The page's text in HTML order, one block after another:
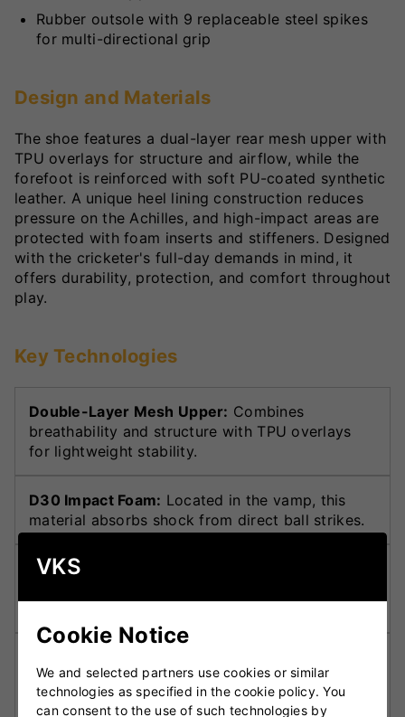
Rubber outsole with 9 replaceable steel spikes
for multi-directional grip
Design and Materials
The shoe features a dual-layer rear mesh upper with
TPU overlays for structure and airflow, while the
forefoot is reinforced with soft PU-coated synthetic
leather. A unique heel lining construction reduces
pressure on the Achilles, and high-impact areas are
protected with foam inserts and stiffeners. Designed
with the cricketer's full-day demands in mind, it
offers durability, protection, and comfort throughout
play.
Key Technologies
Double-Layer Mesh Upper: Combines
breathability and structure with TPU overlays
for lightweight stability.
D30 Impact Foam: Located in the vamp, this
material absorbs shock from direct ball strikes.
Toe Box Reinforcement:
movement and locks the midfoot for stability
during play.
VKS
Cookie Notice
We and selected partners use cookies or similar
technologies as specified in the cookie policy. You
can consent to the use of such technologies by